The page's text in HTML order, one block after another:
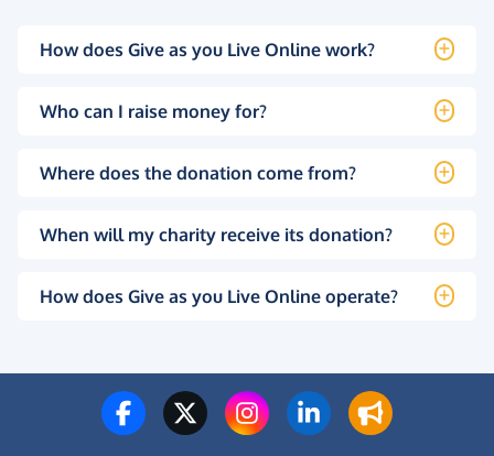
How does Give as you Live Online work?
Who can I raise money for?
Where does the donation come from?
When will my charity receive its donation?
How does Give as you Live Online operate?